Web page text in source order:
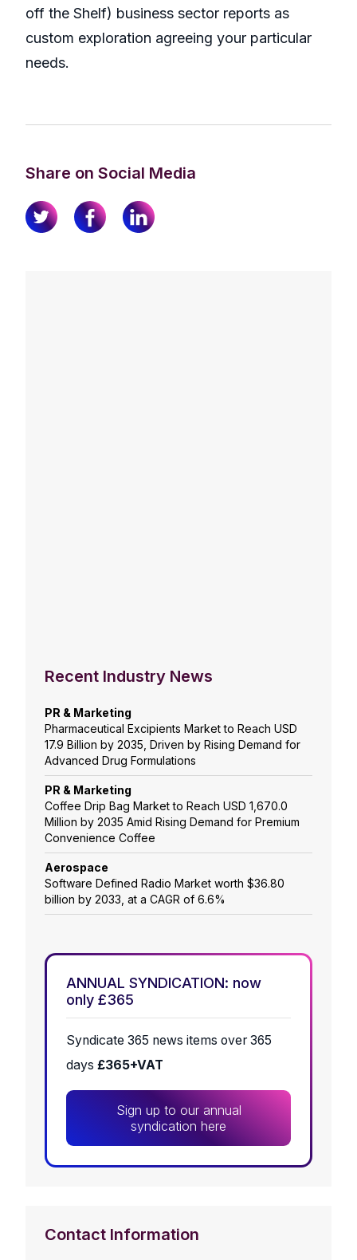
off the Shelf) business sector reports as
custom exploration agreeing your particular
needs.
Share on Social Media
Recent Industry News
PR & Marketing
Pharmaceutical Excipients Market to Reach USD
17.9 Billion by 2035, Driven by Rising Demand for
Advanced Drug Formulations
PR & Marketing
Coffee Drip Bag Market to Reach USD 1,670.0
Million by 2035 Amid Rising Demand for Premium
Convenience Coffee
Aerospace
Software Defined Radio Market worth $36.80
billion by 2033, at a CAGR of 6.6%
ANNUAL SYNDICATION: now
only £365
Syndicate 365 news items over 365
days £365+VAT
Sign up to our annual
syndication here
Contact Information